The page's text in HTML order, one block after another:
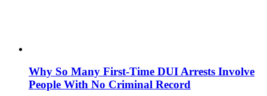
Why So Many First-Time DUI Arrests Involve
People With No Criminal Record